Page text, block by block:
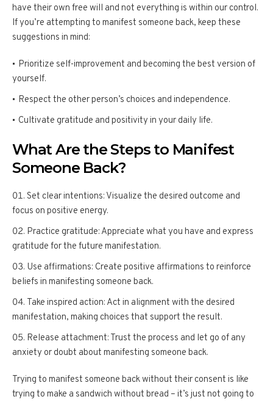
have their own free will and not everything is within our control.
If you’re attempting to manifest someone back, keep these
suggestions in mind:
Prioritize self-improvement and becoming the best version of
yourself.
Respect the other person’s choices and independence.
Cultivate gratitude and positivity in your daily life.
What Are the Steps to Manifest
Someone Back?
Set clear intentions: Visualize the desired outcome and
focus on positive energy.
Practice gratitude: Appreciate what you have and express
gratitude for the future manifestation.
Use affirmations: Create positive affirmations to reinforce
beliefs in manifesting someone back.
Take inspired action: Act in alignment with the desired
manifestation, making choices that support the result.
Release attachment: Trust the process and let go of any
anxiety or doubt about manifesting someone back.
Trying to manifest someone back without their consent is like
trying to make a sandwich without bread – it’s just not going to